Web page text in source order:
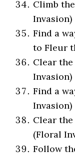
Climb
Invasion)
Find a
to Fleur
Clear
Invasion)
Find a
Invasion)
Clear
(Floral
Follow